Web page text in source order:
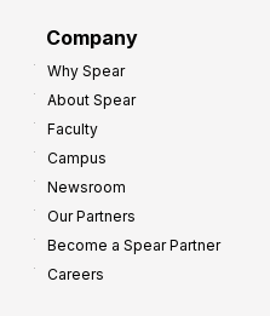
Company
Why Spear
About Spear
Faculty
Campus
Newsroom
Our Partners
Become a Spear Partner
Careers